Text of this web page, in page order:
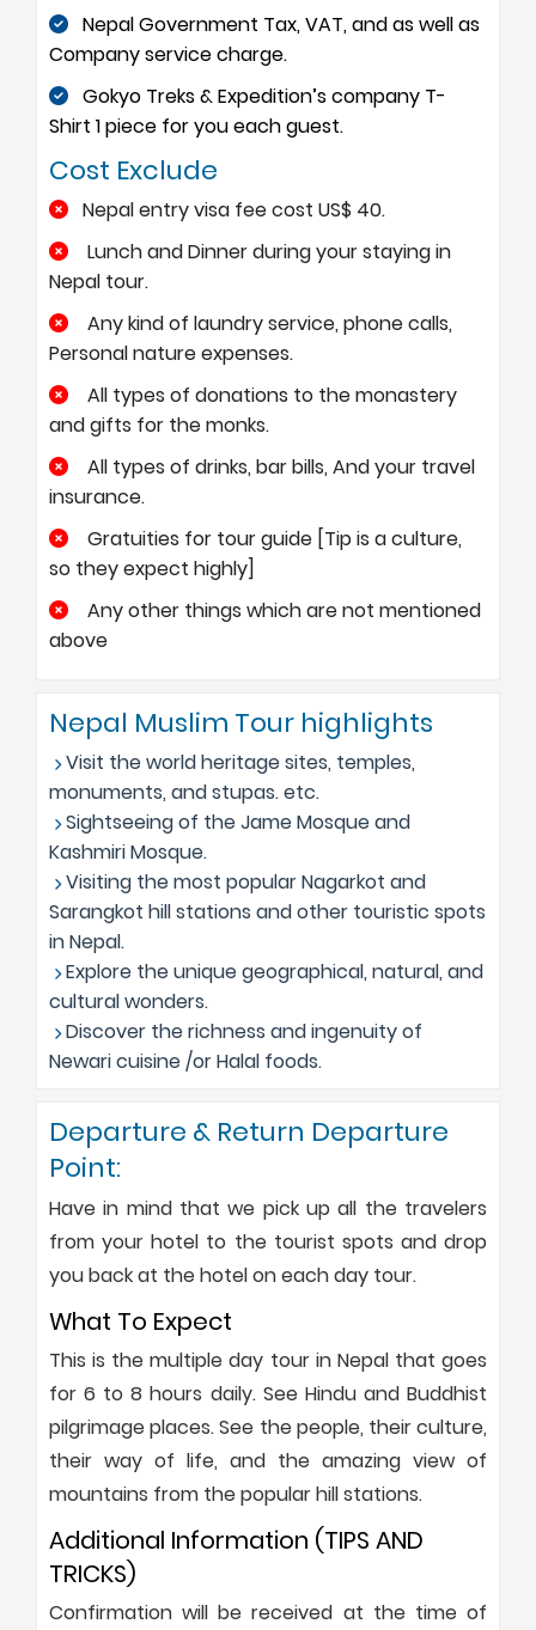
Nepal Government Tax, VAT, and as well as
Company service charge.
Gokyo Treks & Expedition’s company T-
Shirt 1 piece for you each guest.
Cost Exclude
Nepal entry visa fee cost US$ 40.
Lunch and Dinner during your staying in
Nepal tour.
Any kind of laundry service, phone calls,
Personal nature expenses.
All types of donations to the monastery
and gifts for the monks.
All types of drinks, bar bills, And your travel
insurance.
Gratuities for tour guide [Tip is a culture,
so they expect highly]
Any other things which are not mentioned
above
Nepal Muslim Tour highlights
Visit the world heritage sites, temples,
monuments, and stupas. etc.
Sightseeing of the Jame Mosque and
Kashmiri Mosque.
Visiting the most popular Nagarkot and
Sarangkot hill stations and other touristic spots
in Nepal.
Explore the unique geographical, natural, and
cultural wonders.
Discover the richness and ingenuity of
Newari cuisine /or Halal foods.
Departure & Return Departure
Point:
Have in mind that we pick up all the travelers
from your hotel to the tourist spots and drop
you back at the hotel on each day tour.
What To Expect
This is the multiple day tour in Nepal that goes
for 6 to 8 hours daily. See Hindu and Buddhist
pilgrimage places. See the people, their culture,
their way of life, and the amazing view of
mountains from the popular hill stations.
Additional Information (TIPS AND
TRICKS)
Confirmation will be received at the time of